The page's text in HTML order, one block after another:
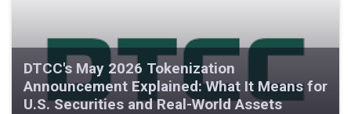
DTCC's May 2026 Tokenization
Announcement Explained: What It Means for
U.S. Securities and Real-World Assets